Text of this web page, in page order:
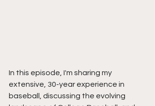
In this episode, I'm sharing my
extensive, 30-year experience in
baseball, discussing the evolving